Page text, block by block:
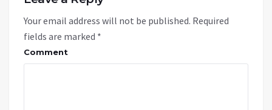
Your email address will not be published. Required
fields are marked *
Comment